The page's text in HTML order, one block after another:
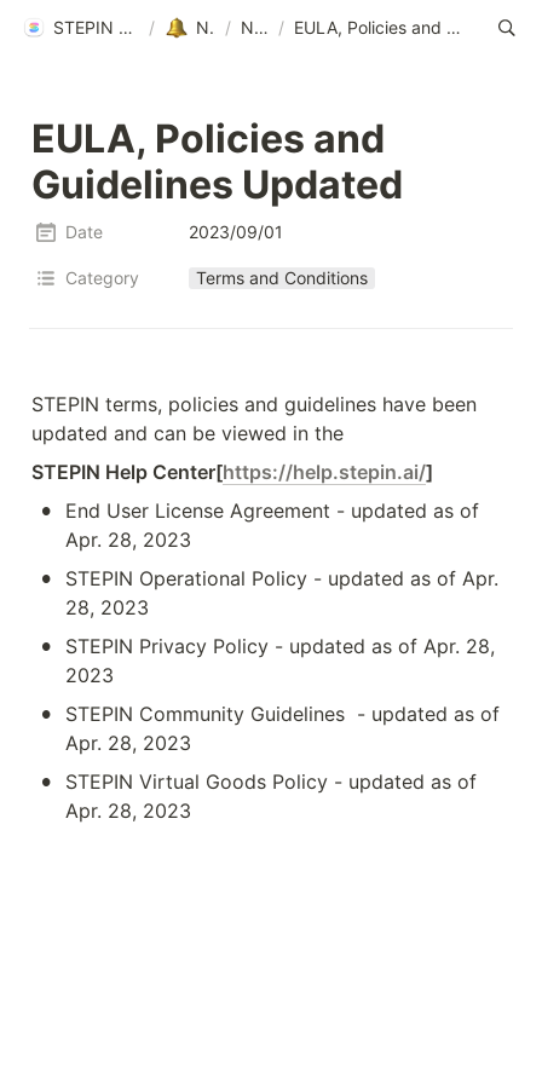
STEPIN Help Center / Notice / News / EULA, Policies and Guidelines Updated
EULA, Policies and
Guidelines Updated
Date 2023/09/01
Category Terms and Conditions
STEPIN terms, policies and guidelines have been
updated and can be viewed in the
STEPIN Help Center[https://help.stepin.ai/]
•
End User License Agreement - updated as of
Apr. 28, 2023
•
STEPIN Operational Policy - updated as of Apr.
28, 2023
•
STEPIN Privacy Policy - updated as of Apr. 28,
2023
•
STEPIN Community Guidelines  - updated as of
Apr. 28, 2023
•
STEPIN Virtual Goods Policy - updated as of
Apr. 28, 2023